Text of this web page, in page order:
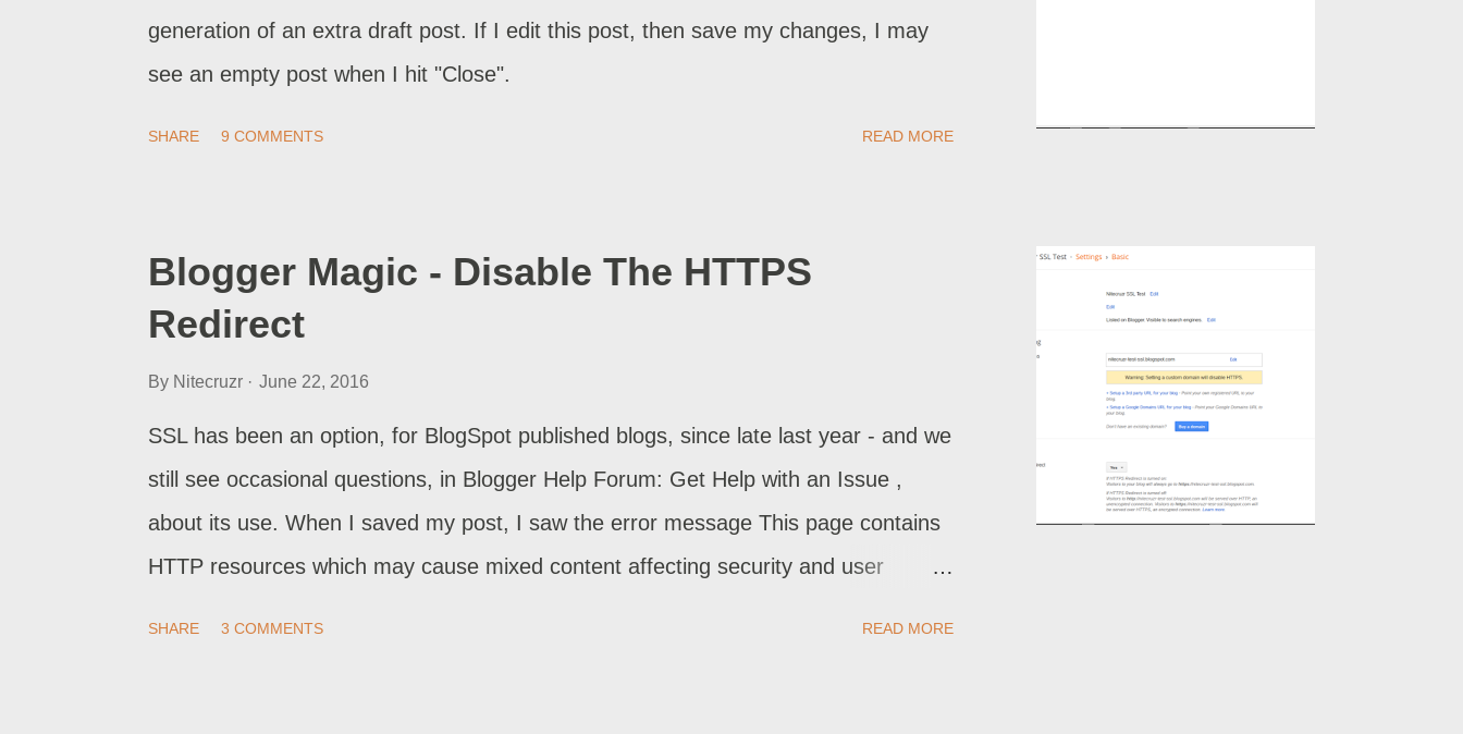
generation of an extra draft post. If I edit this post, then save my changes, I may
see an empty post when I hit "Close".
SHARE 9 COMMENTS READ MORE
Blogger Magic - Disable The HTTPS
Redirect
By Nitecruzr June 22, 2016
SSL has been an option, for BlogSpot published blogs, since late last year - and we
still see occasional questions, in Blogger Help Forum: Get Help with an Issue ,
about its use. When I saved my post, I saw the error message This page contains
HTTP resources which may cause mixed content affecting security and user
SHARE 3 COMMENTS READ MORE